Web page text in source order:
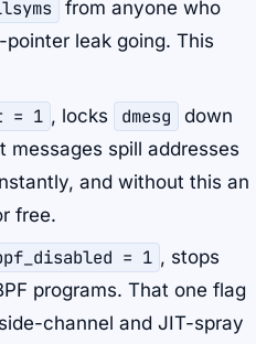
from anyone who
leak going. This
= 1 , locks dmesg
down
messages spill addresses
and without this an
free.
= 1 , stops
programs. That one flag
channel and JIT-spray